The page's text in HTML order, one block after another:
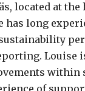
located at the
has long
Louise
within